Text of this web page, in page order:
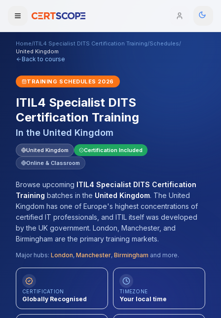
Courses
Enterprise
Mentorship Program
Training Calendar
Explore
ITIL® Academy
Contact
About Us
LOG IN
Domains
Browse All Domains
Home/ITIL4 Specialist DITS Certification Training/Schedules/
United Kingdom
Back to course
TRAINING SCHEDULES 2026
ITIL4 Specialist DITS
Certification Training
In the United Kingdom
United Kingdom
Certification Included
Online & Classroom
Browse upcoming ITIL4 Specialist DITS Certification
Training batches in the United Kingdom. The United
Kingdom has one of Europe's highest concentrations of
certified IT professionals, and ITIL itself was developed
by the UK government. London, Manchester, and
Birmingham are the primary training markets.
Major hubs: London, Manchester, Birmingham and more.
CERTIFICATION
Globally Recognised
TIMEZONE
Your local time